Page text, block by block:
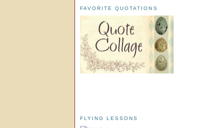
FAVORITE QUOTATIONS
FLYING LESSONS